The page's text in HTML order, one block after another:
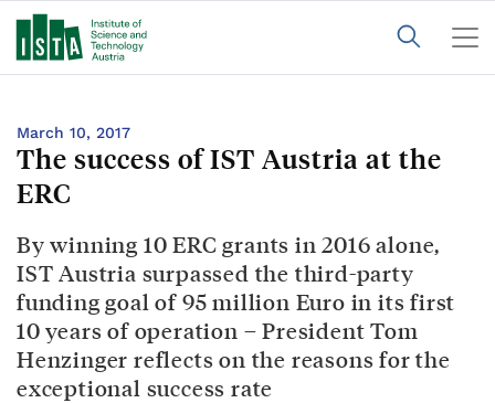
March 10, 2017
The success of IST Austria at the
ERC
By winning 10 ERC grants in 2016 alone,
IST Austria surpassed the third-party
funding goal of 95 million Euro in its first
10 years of operation – President Tom
Henzinger reflects on the reasons for the
exceptional success rate